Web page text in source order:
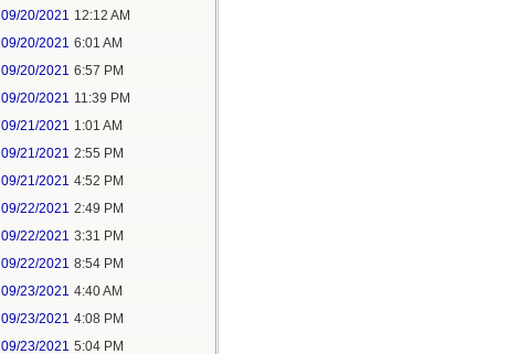
09/20/2021 12:12 AM
09/20/2021 6:01 AM
09/20/2021 6:57 PM
09/20/2021 11:39 PM
09/21/2021 1:01 AM
09/21/2021 2:55 PM
09/21/2021 4:52 PM
09/22/2021 2:49 PM
09/22/2021 3:31 PM
09/22/2021 8:54 PM
09/23/2021 4:40 AM
09/23/2021 4:08 PM
09/23/2021 5:04 PM